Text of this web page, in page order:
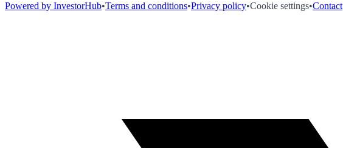
Powered by InvestorHub•Terms and conditions•Privacy policy•Cookie settings•Contact